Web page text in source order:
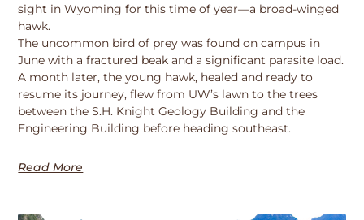
sight in Wyoming for this time of year—a broad-winged
hawk.
The uncommon bird of prey was found on campus in
June with a fractured beak and a significant parasite load.
A month later, the young hawk, healed and ready to
resume its journey, flew from UW’s lawn to the trees
between the S.H. Knight Geology Building and the
Engineering Building before heading southeast.
Read More